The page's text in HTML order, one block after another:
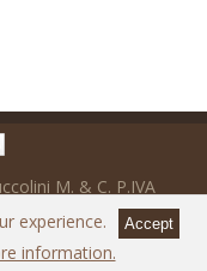
experience.
information.
M. & C. P.IVA
Ready Digital srl